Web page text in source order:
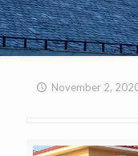
November 2,